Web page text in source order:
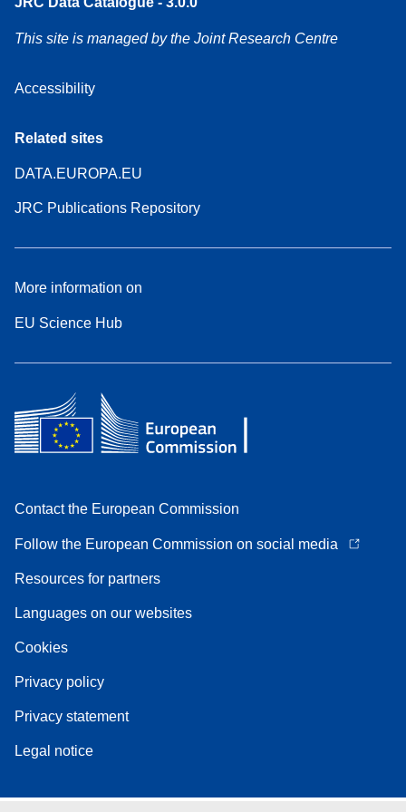
This site is managed by the Joint Research Centre
Accessibility
Related sites
DATA.EUROPA.EU
JRC Publications Repository
More information on
EU Science Hub
Contact the European Commission
Follow the European Commission on social media
Resources for partners
Languages on our websites
Cookies
Privacy policy
Privacy statement
Legal notice